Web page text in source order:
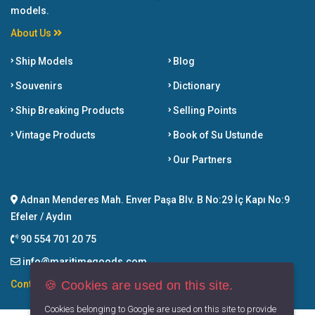
models.
About Us
Ship Models
Souvenirs
Ship Breaking Products
Vintage Products
Blog
Dictionary
Selling Points
Book of Su Ustunde
Our Partners
Adnan Menderes Mah. Enver Paşa Blv. B No:29 İç Kapı No:9
Efeler / Aydın
90 554 701 20 75
info@maritimegoods.com
Contact🍪 Cookies are used on this site.
Cookies belonging to Google are used on this site to provide